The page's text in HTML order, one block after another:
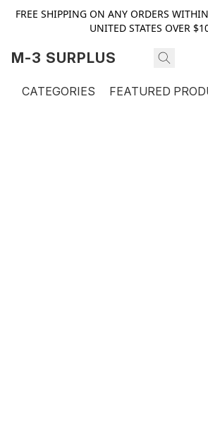
FREE SHIPPING ON ANY ORDERS
UNITED STATES OVER
M-3 SURPLUS
CATEGORIES FEATURED